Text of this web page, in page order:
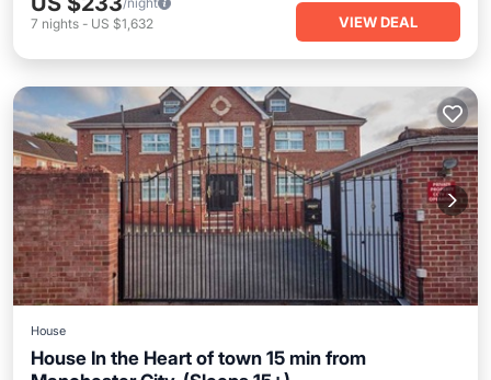
7 nights - US $1,632 VIEW DEAL
House
House In the Heart of town 15 min from